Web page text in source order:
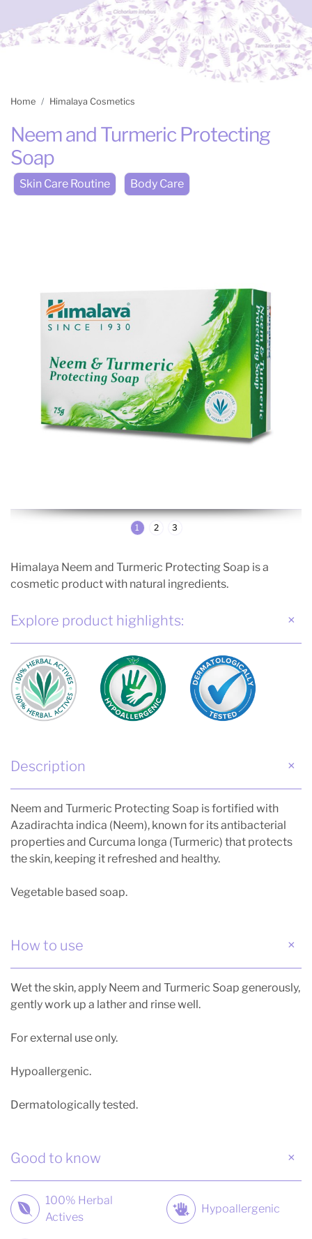
Home Himalaya Cosmetics
Neem and Turmeric Protecting
Soap
Skin Care Routine Body Care
1 2 3
Himalaya Neem and Turmeric Protecting Soap is a
cosmetic product with natural ingredients.
Explore product highlights:
Description
Neem and Turmeric Protecting Soap is fortified with
Azadirachta indica (Neem), known for its antibacterial
properties and Curcuma longa (Turmeric) that protects
the skin, keeping it refreshed and healthy.
Vegetable based soap.
How to use
Wet the skin, apply Neem and Turmeric Soap generously,
gently work up a lather and rinse well.
For external use only.
Hypoallergenic.
Dermatologically tested.
Good to know
100% Herbal
Actives
Hypoallergenic